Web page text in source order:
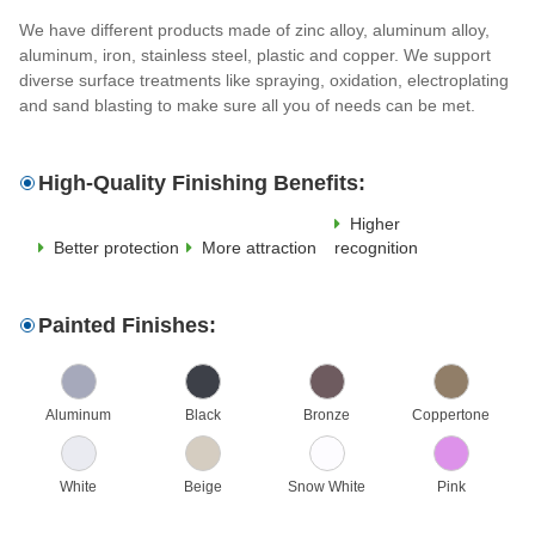
We have different products made of zinc alloy, aluminum alloy,
aluminum, iron, stainless steel, plastic and copper. We support
diverse surface treatments like spraying, oxidation, electroplating
and sand blasting to make sure all you of needs can be met.
High-Quality Finishing Benefits:
Better protection More attraction
Higher
recognition
Painted Finishes:
Aluminum Black Bronze Coppertone
White Beige Snow White Pink